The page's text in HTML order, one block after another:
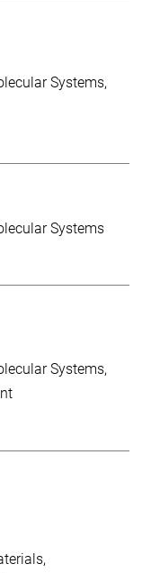
Systems
Systems
Systems